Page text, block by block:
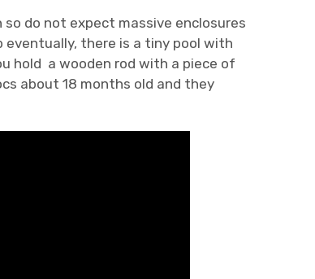
do not expect massive enclosures
eventually, there is a tiny pool with
hold a wooden rod with a piece of
about 18 months old and they